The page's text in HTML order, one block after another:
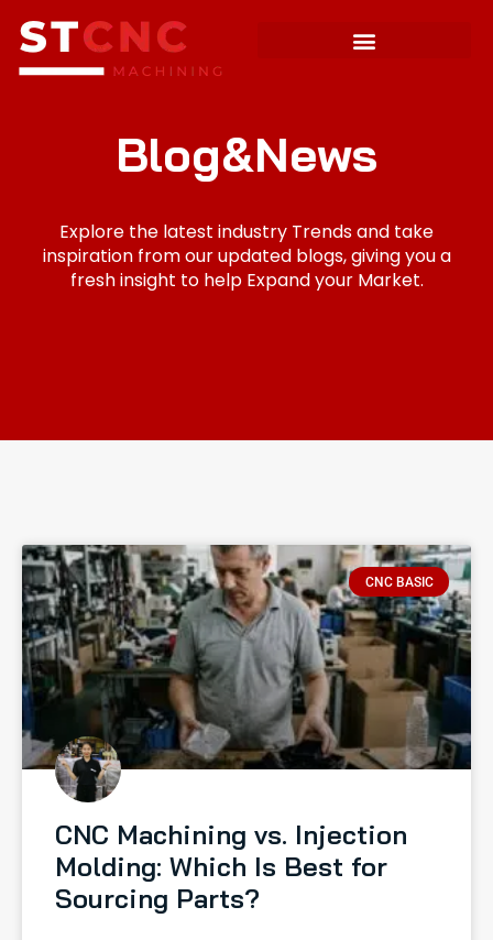
Blog&News
Explore the latest industry Trends and take
inspiration from our updated blogs, giving you a
fresh insight to help Expand your Market.
CNC BASIC
CNC Machining vs. Injection
Molding: Which Is Best for
Sourcing Parts?